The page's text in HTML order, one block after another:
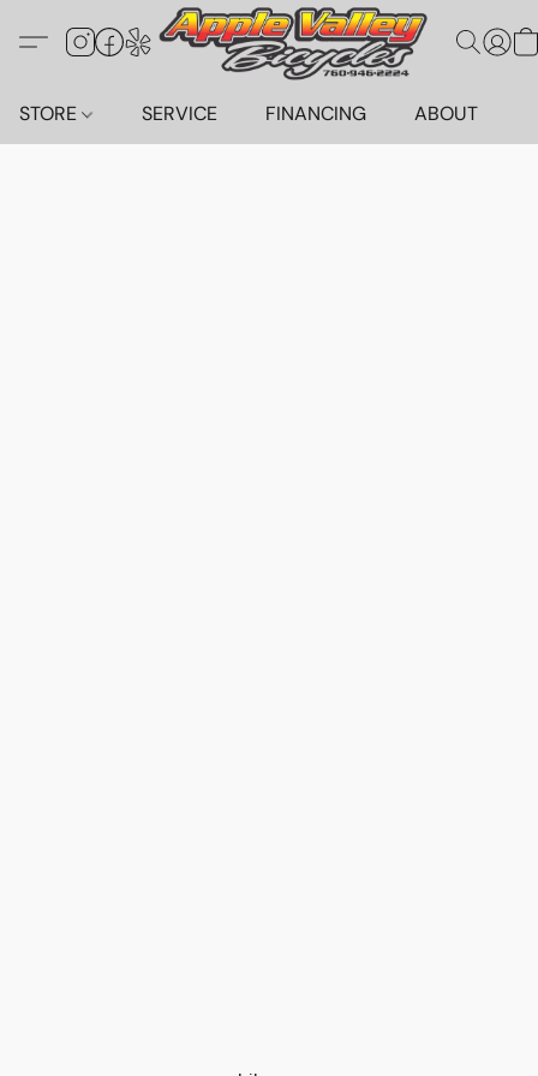
STORE SERVICE FINANCING ABOUT